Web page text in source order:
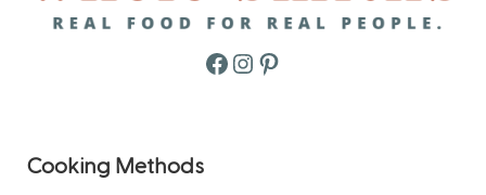
Facebook
Instagram
Pinterest
Cooking Methods